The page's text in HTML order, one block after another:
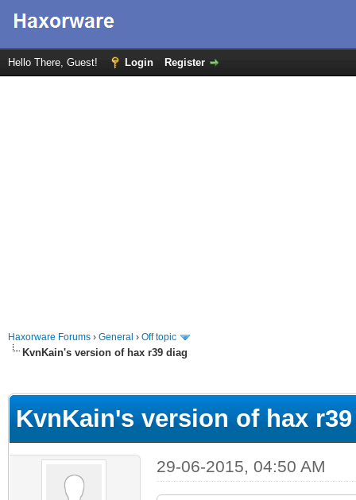
Hello There, Guest! Login Register
Haxorware Forums › General › Off topic
KvnKain's version of hax r39 diag
KvnKain's version of hax
29-06-2015, 04:50 AM